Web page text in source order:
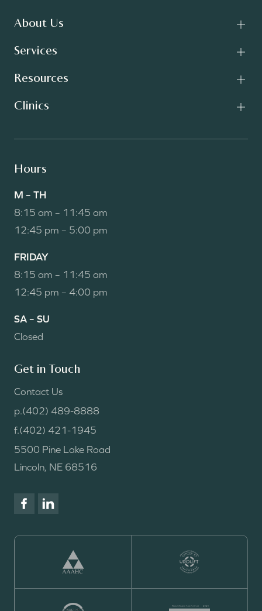
About Us
Services
Resources
Clinics
Hours
M – TH
8:15 am – 11:45 am
12:45 pm – 5:00 pm
FRIDAY
8:15 am – 11:45 am
12:45 pm – 4:00 pm
SA – SU
Closed
Get in Touch
Contact Us
p.(402) 489-8888
f.(402) 421-1945
5500 Pine Lake Road
Lincoln, NE 68516